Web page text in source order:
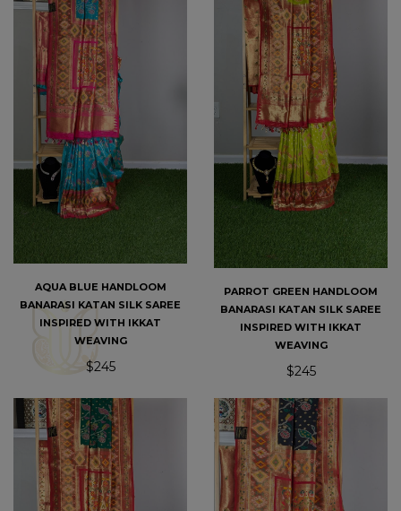
AQUA BLUE HANDLOOM
BANARASI KATAN SILK SAREE
INSPIRED WITH IKKAT
WEAVING
$245
PARROT GREEN HANDLOOM
BANARASI KATAN SILK SAREE
INSPIRED WITH IKKAT
WEAVING
$245